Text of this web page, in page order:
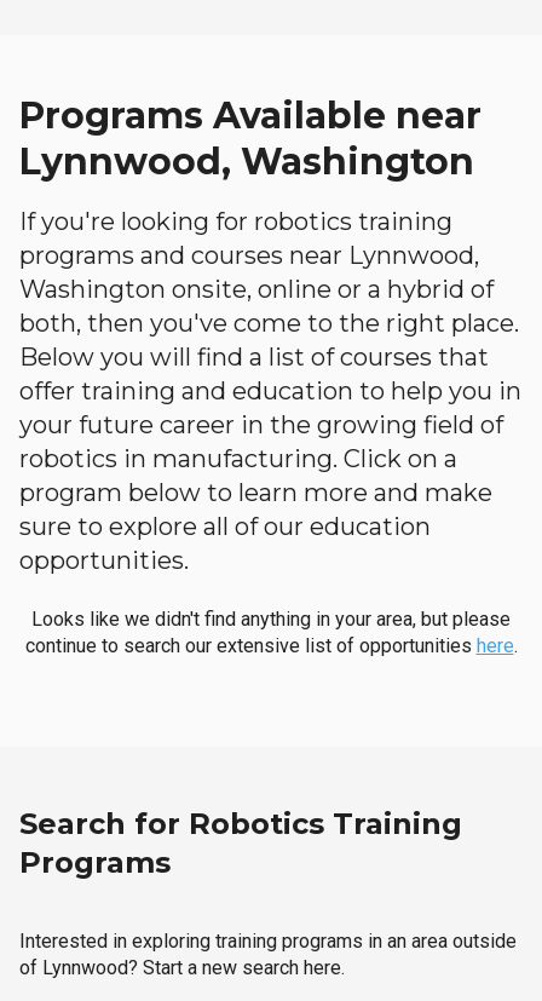
Programs Available near
Lynnwood, Washington
If you're looking for robotics training
programs and courses near Lynnwood,
Washington onsite, online or a hybrid of
both, then you've come to the right place.
Below you will find a list of courses that
offer training and education to help you in
your future career in the growing field of
robotics in manufacturing. Click on a
program below to learn more and make
sure to explore all of our education
opportunities.
Looks like we didn't find anything in your area, but please
continue to search our extensive list of opportunities here.
Search for Robotics Training
Programs
Interested in exploring training programs in an area outside
of Lynnwood? Start a new search here.